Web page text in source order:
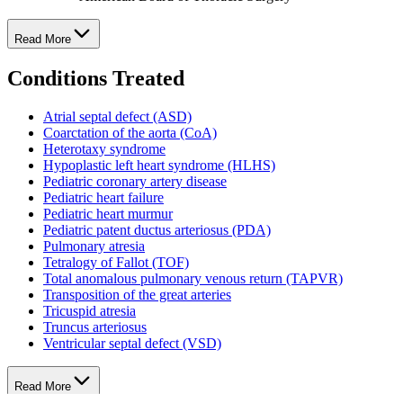
Read More
Conditions Treated
Atrial septal defect (ASD)
Coarctation of the aorta (CoA)
Heterotaxy syndrome
Hypoplastic left heart syndrome (HLHS)
Pediatric coronary artery disease
Pediatric heart failure
Pediatric heart murmur
Pediatric patent ductus arteriosus (PDA)
Pulmonary atresia
Tetralogy of Fallot (TOF)
Total anomalous pulmonary venous return (TAPVR)
Transposition of the great arteries
Tricuspid atresia
Truncus arteriosus
Ventricular septal defect (VSD)
Read More